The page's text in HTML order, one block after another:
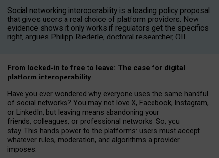
Social networking interoperability is a leading policy proposal
that gives users a real choice of platform providers. New
evidence shows it only works if regulators get the specifics
right, argues Philipp Riederle, doctoral researcher, OII.
From locked‑in to free to leave: The case for digital
platform interoperability
Have you ever wondered why everyone uses the same handful
of social networks? You may not love X, Facebook, Instagram,
or LinkedIn, but leaving means abandoning your
friends, colleagues, or professional networks. So, you
stay. This hands power to the platforms: users must accept
whatever rules, moderation, and algorithms a provider
imposes.